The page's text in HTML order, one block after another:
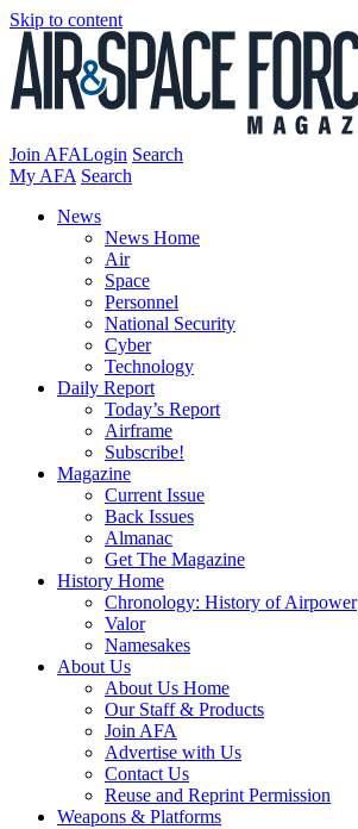
Skip to content
Join AFALogin Search
My AFA Search
News
News Home
Air
Space
Personnel
National Security
Cyber
Technology
Daily Report
Today’s Report
Airframe
Subscribe!
Magazine
Current Issue
Back Issues
Almanac
Get The Magazine
History Home
Chronology: History of Airpower
Valor
Namesakes
About Us
About Us Home
Our Staff & Products
Join AFA
Advertise with Us
Contact Us
Reuse and Reprint Permission
Weapons & Platforms